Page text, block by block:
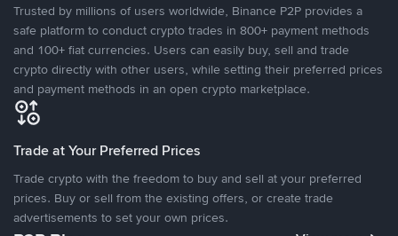
Trusted by millions of users worldwide, Binance P2P provides a
safe platform to conduct crypto trades in 800+ payment methods
and 100+ fiat currencies. Users can easily buy, sell and trade
crypto directly with other users, while setting their preferred prices
and payment methods in an open crypto marketplace.
Trade at Your Preferred Prices
Trade crypto with the freedom to buy and sell at your preferred
prices. Buy or sell from the existing offers, or create trade
advertisements to set your own prices.